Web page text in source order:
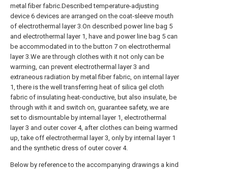
metal fiber fabric.Described temperature-adjusting
device 6 devices are arranged on the coat-sleeve mouth
of electrothermal layer 3.On described power line bag 5
and electrothermal layer 1, have and power line bag 5 can
be accommodated in to the button 7 on electrothermal
layer 3.We are through clothes with it not only can be
warming, can prevent electrothermal layer 3 and
extraneous radiation by metal fiber fabric, on internal layer
1, there is the well transferring heat of silica gel cloth
fabric of insulating heat-conductive, but also insulate, be
through with it and switch on, guarantee safety, we are
set to dismountable by internal layer 1, electrothermal
layer 3 and outer cover 4, after clothes can being warmed
up, take off electrothermal layer 3, only by internal layer 1
and the synthetic dress of outer cover 4.
Below by reference to the accompanying drawings a kind